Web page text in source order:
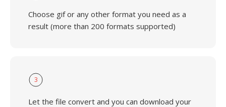
Choose gif or any other format you need as a
result (more than 200 formats supported)
3
Let the file convert and you can download your